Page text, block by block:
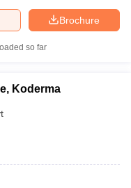
Brochure
so far
Koderma